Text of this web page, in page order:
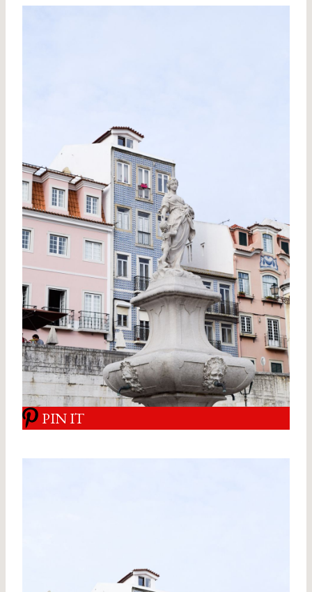
PIN IT